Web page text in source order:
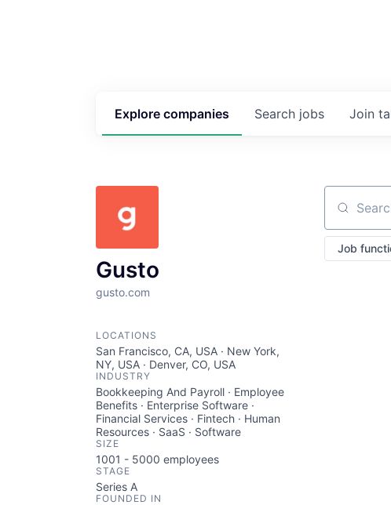
Search jobs
Explore companies Join
Gusto
gusto.com
LOCATIONS
San Francisco, CA, USA · New York,
NY, USA · Denver, CO, USA
INDUSTRY
Bookkeeping And Payroll · Employee
Benefits · Enterprise Software ·
Financial Services · Fintech · Human
Resources · SaaS · Software
SIZE
1001 - 5000 employees
STAGE
Series A
FOUNDED IN
Search
Job